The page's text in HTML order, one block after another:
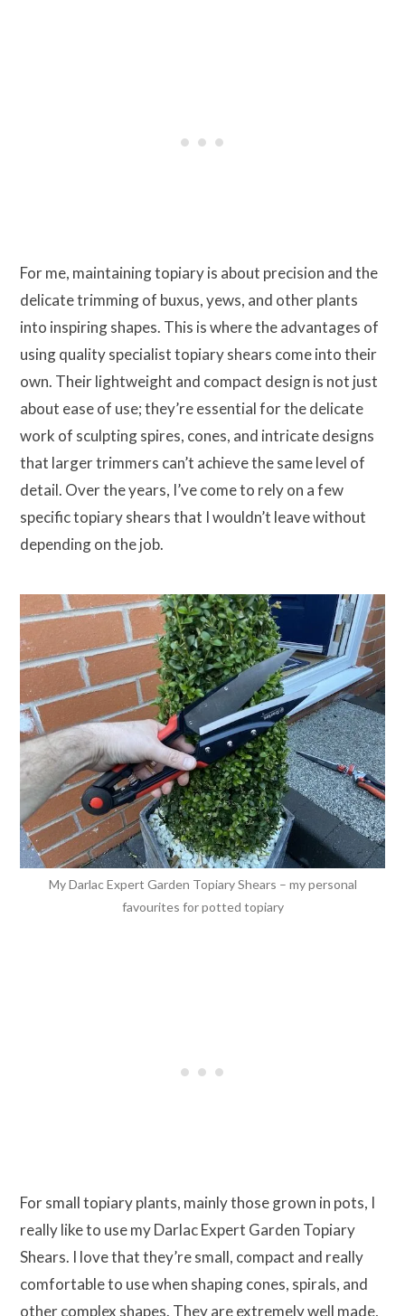
For me, maintaining topiary is about precision and the
delicate trimming of buxus, yews, and other plants
into inspiring shapes. This is where the advantages of
using quality specialist topiary shears come into their
own. Their lightweight and compact design is not just
about ease of use; they’re essential for the delicate
work of sculpting spires, cones, and intricate designs
that larger trimmers can’t achieve the same level of
detail. Over the years, I’ve come to rely on a few
specific topiary shears that I wouldn’t leave without
depending on the job.
My Darlac Expert Garden Topiary Shears – my personal
favourites for potted topiary
For small topiary plants, mainly those grown in pots, I
really like to use my Darlac Expert Garden Topiary
Shears. I love that they’re small, compact and really
comfortable to use when shaping cones, spirals, and
other complex shapes. They are extremely well made,